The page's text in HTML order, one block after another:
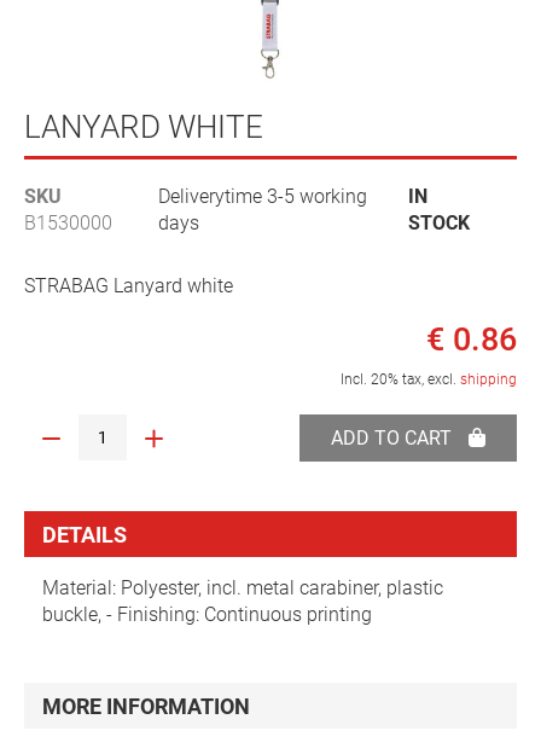
LANYARD WHITE
IN
STOCK
Deliverytime 3-5 working
days
SKU
B1530000
STRABAG Lanyard white
€ 0.86
Incl. 20% tax, excl. shipping
ADD TO CART
to
the
of
the
gallery
DETAILS
Material: Polyester, incl. metal carabiner, plastic
buckle, - Finishing: Continuous printing
MORE INFORMATION